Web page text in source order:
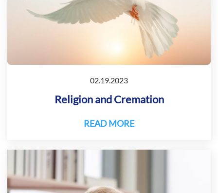
02.19.2023
Religion and Cremation
READ MORE